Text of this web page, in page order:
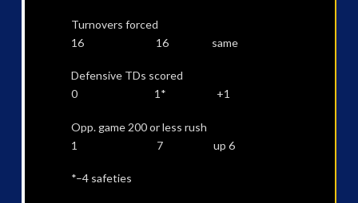
Turnovers forced
16 16 same
Defensive TDs scored
0 1* +1
Opp. game 200 or less rush
1 7 up 6
*–4 safeties